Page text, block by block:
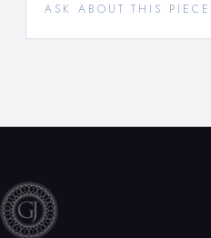
ASK ABOUT THIS